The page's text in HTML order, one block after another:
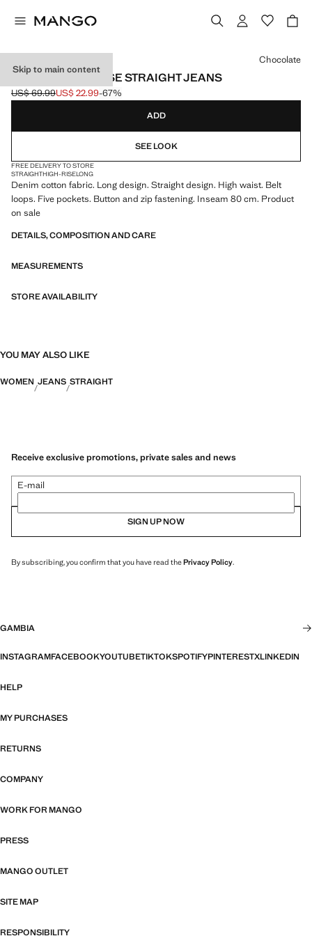
Skip to main content
MATILDA HIGH-RISE STRAIGHT JEANS
Initial price struck through [US$ 69.99 ]
US$ 69.99
Current price [US$ 22.99 ]
US$ 22.99-67%
Select a colour
Chocolate
ADD
SEE LOOK
FREE DELIVERY TO STORE
STRAIGHTHIGH-RISELONG
Denim cotton fabric. Long design. Straight design. High waist. Belt
loops. Five pockets. Button and zip fastening. Inseam 80 cm. Product
on sale
DETAILS, COMPOSITION AND CARE
MEASUREMENTS
STORE AVAILABILITY
YOU MAY ALSO LIKE
WOMEN JEANS STRAIGHT
Receive exclusive promotions, private sales and news
E-mail
SIGN UP NOW
By subscribing, you confirm that you have read thePrivacy Policy.
GAMBIA
INSTAGRAMFACEBOOKYOUTUBETIKTOKSPOTIFYPINTERESTXLINKEDIN
HELP
MY PURCHASES
RETURNS
COMPANY
WORK FOR MANGO
PRESS
MANGO OUTLET
SITE MAP
RESPONSIBILITY